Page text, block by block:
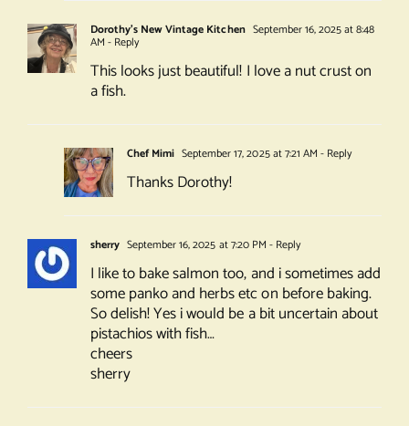
Dorothy's New Vintage Kitchen September 16, 2025 at 8:48
AM - Reply
This looks just beautiful! I love a nut crust on
a fish.
Chef Mimi September 17, 2025 at 7:21 AM - Reply
Thanks Dorothy!
sherry September 16, 2025 at 7:20 PM - Reply
I like to bake salmon too, and i sometimes add
some panko and herbs etc on before baking.
So delish! Yes i would be a bit uncertain about
pistachios with fish…
cheers
sherry